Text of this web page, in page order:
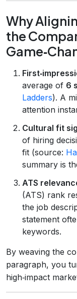
Why
the
average of 6
Ladders). A
attention
Cultural fit
of hiring
fit (source:
summary is
ATS
(ATS) rank
the job
statement
keywords.
By weaving the
paragraph, you
high‑impact